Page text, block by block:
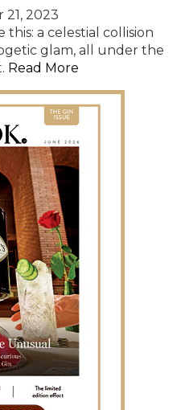
21, 2023
this: a celestial collision
glam, all under the
Read More